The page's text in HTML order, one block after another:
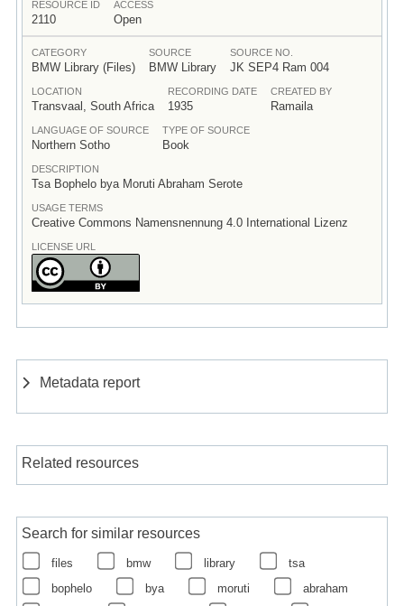
RESOURCE ID
2110
ACCESS
Open
CATEGORY
BMW Library (Files)
SOURCE
BMW Library
SOURCE NO.
JK SEP4 Ram 004
LOCATION
Transvaal, South Africa
RECORDING DATE
1935
CREATED BY
Ramaila
LANGUAGE OF SOURCE
Northern Sotho
TYPE OF SOURCE
Book
DESCRIPTION
Tsa Bophelo bya Moruti Abraham Serote
USAGE TERMS
Creative Commons Namensnennung 4.0 International Lizenz
LICENSE URL
Metadata report
Related resources
Search for similar resources
files bmw library
tsa
bophelo
bya moruti
abraham